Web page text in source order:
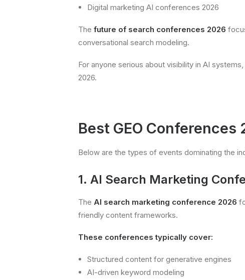
Digital marketing AI conferences 2026
The future of search conferences 2026
conversational search modeling.
For anyone serious about visibility in AI
2026.
Best GEO
Below are the types of events dominating the
1. AI Search Marketing
The AI search marketing conference 2026
friendly content frameworks.
These conferences typically cover:
Structured content for generative engines
AI-driven keyword modeling